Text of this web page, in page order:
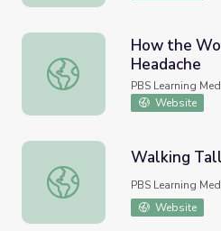
How the Woodpecker
How the
Headache
PBS Learning
Website
Walking Tall
Walking Tall
PBS Learning
Website